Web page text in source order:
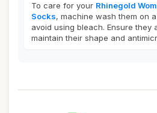
To care for your Rhinegold
Socks, machine wash them on
avoid using bleach. Ensure they
maintain their shape and